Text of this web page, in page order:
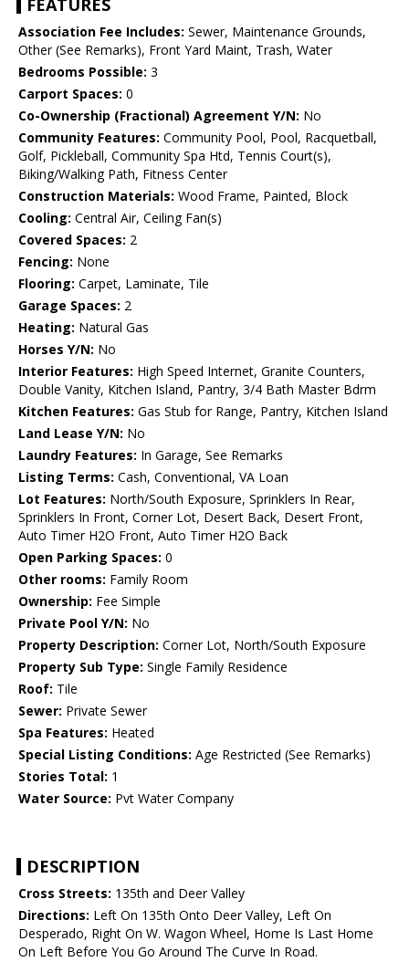
FEATURES
Association Fee Includes: Sewer, Maintenance Grounds,
Other (See Remarks), Front Yard Maint, Trash, Water
Bedrooms Possible: 3
Carport Spaces: 0
Co-Ownership (Fractional) Agreement Y/N: No
Community Features: Community Pool, Pool, Racquetball,
Golf, Pickleball, Community Spa Htd, Tennis Court(s),
Biking/Walking Path, Fitness Center
Construction Materials: Wood Frame, Painted, Block
Cooling: Central Air, Ceiling Fan(s)
Covered Spaces: 2
Fencing: None
Flooring: Carpet, Laminate, Tile
Garage Spaces: 2
Heating: Natural Gas
Horses Y/N: No
Interior Features: High Speed Internet, Granite Counters,
Double Vanity, Kitchen Island, Pantry, 3/4 Bath Master Bdrm
Kitchen Features: Gas Stub for Range, Pantry, Kitchen Island
Land Lease Y/N: No
Laundry Features: In Garage, See Remarks
Listing Terms: Cash, Conventional, VA Loan
Lot Features: North/South Exposure, Sprinklers In Rear,
Sprinklers In Front, Corner Lot, Desert Back, Desert Front,
Auto Timer H2O Front, Auto Timer H2O Back
Open Parking Spaces: 0
Other rooms: Family Room
Ownership: Fee Simple
Private Pool Y/N: No
Property Description: Corner Lot, North/South Exposure
Property Sub Type: Single Family Residence
Roof: Tile
Sewer: Private Sewer
Spa Features: Heated
Special Listing Conditions: Age Restricted (See Remarks)
Stories Total: 1
Water Source: Pvt Water Company
DESCRIPTION
Cross Streets: 135th and Deer Valley
Directions: Left On 135th Onto Deer Valley, Left On
Desperado, Right On W. Wagon Wheel, Home Is Last Home
On Left Before You Go Around The Curve In Road.